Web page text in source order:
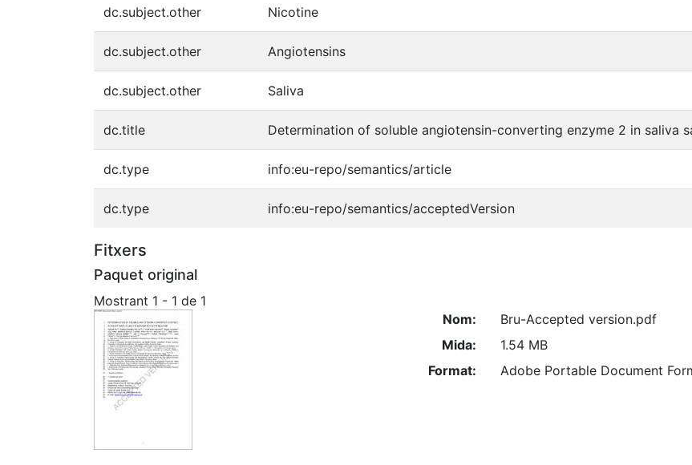
dc.subject.other Nicotine
dc.subject.other Angiotensins
dc.subject.other Saliva
dc.title Determination of soluble angiotensin-converting enzyme 2 in saliva
dc.type info:eu-repo/semantics/article
dc.type info:eu-repo/semantics/acceptedVersion
Fitxers
Paquet original
Mostrant 1 - 1 de 1
Nom:
Bru-Accepted version.pdf
Mida:
1.54 MB
Format:
Adobe Portable Document